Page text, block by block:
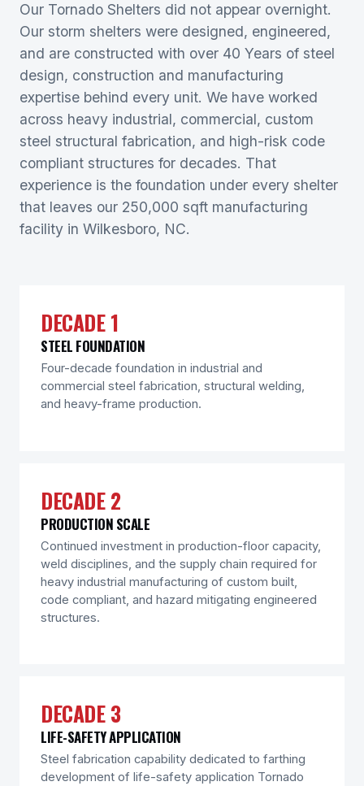
Our Tornado Shelters did not appear overnight.
Our storm shelters were designed, engineered,
and are constructed with over 40 Years of steel
design, construction and manufacturing
expertise behind every unit. We have worked
across heavy industrial, commercial, custom
steel structural fabrication, and high-risk code
compliant structures for decades. That
experience is the foundation under every shelter
that leaves our 250,000 sqft manufacturing
facility in Wilkesboro, NC.
DECADE 1
STEEL FOUNDATION
Four-decade foundation in industrial and
commercial steel fabrication, structural welding,
and heavy-frame production.
DECADE 2
PRODUCTION SCALE
Continued investment in production-floor capacity,
weld disciplines, and the supply chain required for
heavy industrial manufacturing of custom built,
code compliant, and hazard mitigating engineered
structures.
DECADE 3
LIFE-SAFETY APPLICATION
Steel fabrication capability dedicated to farthing
development of life-safety application Tornado